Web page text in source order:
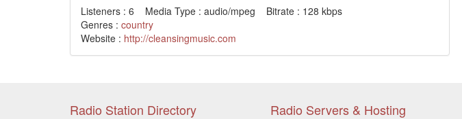
Listeners : 6 Media Type : audio/mpeg Bitrate : 128 kbps
Genres : country
Website : http://cleansingmusic.com
Radio Station Directory Radio Servers & Hosting